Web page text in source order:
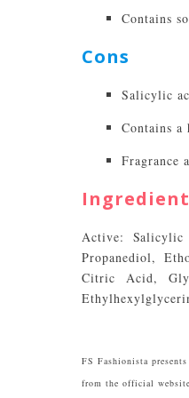
Contains
Cons
Salicylic
Contains a
Fragrance
Active:
Propanediol,
Citric Acid,
FS Fashionista
from the official